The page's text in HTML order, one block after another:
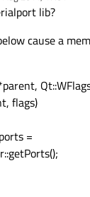
lib?
cause a
flags)
=